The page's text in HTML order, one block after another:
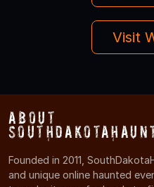
Visit
About
Founded in 2011,
and unique online haunted